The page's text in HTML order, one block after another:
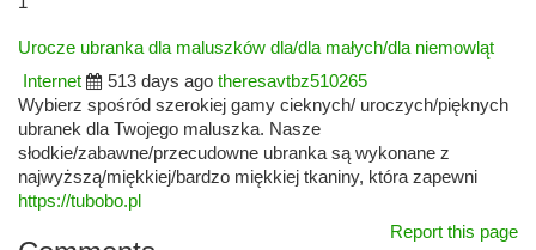
Urocze ubranka dla maluszków dla/dla małych/dla niemowląt
Internet
513 days ago theresavtbz510265
Wybierz spośród szerokiej gamy cieknych/ uroczych/pięknych
ubranek dla Twojego maluszka. Nasze
słodkie/zabawne/przecudowne ubranka są wykonane z
najwyższą/miękkiej/bardzo miękkiej tkaniny, która zapewni
https://tubobo.pl
Report this page